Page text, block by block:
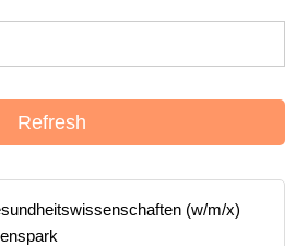
Refresh
(w/m/x)